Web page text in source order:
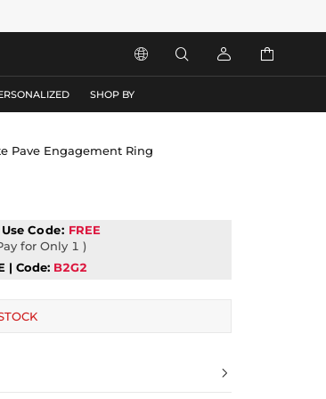
   
SHOP BY
Pave Engagement Ring
UseCode: FREE
for Only 1 )
| Code: B2G2
